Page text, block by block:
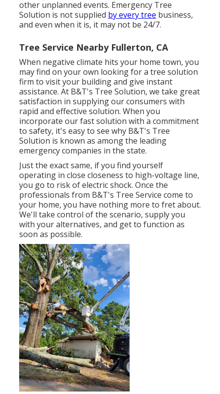
other unplanned events. Emergency Tree
Solution is not supplied by every tree business,
and even when it is, it may not be 24/7.
Tree Service Nearby Fullerton, CA
When negative climate hits your home town, you
may find on your own looking for a tree solution
firm to visit your building and give instant
assistance. At B&T's Tree Solution, we take great
satisfaction in supplying our consumers with
rapid and effective solution. When you
incorporate our fast solution with a commitment
to safety, it's easy to see why B&T's Tree
Solution is known as among the leading
emergency companies in the state.
Just the exact same, if you find yourself
operating in close closeness to high-voltage line,
you go to risk of electric shock. Once the
professionals from B&T's Tree Service come to
your home, you have nothing more to fret about.
We'll take control of the scenario, supply you
with your alternatives, and get to function as
soon as possible.